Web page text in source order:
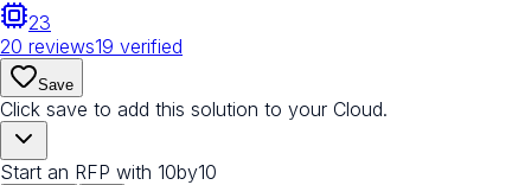
23
20 reviews19 verified
Save
Click save to add this solution to your Cloud.
Start an RFP with 10by10